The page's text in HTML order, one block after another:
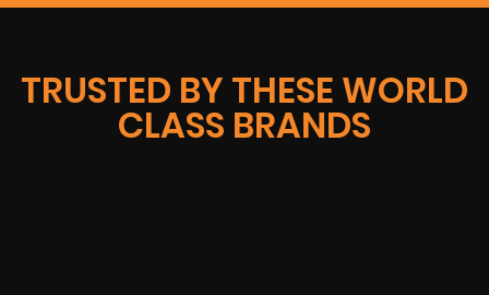
TRUSTED BY THESE WORLD
CLASS BRANDS